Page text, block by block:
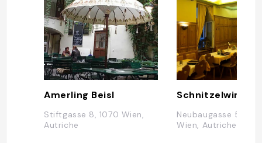
Amerling Beisl
Stiftgasse 8, 1070 Wien,
Autriche
Schnitzelwirt
Neubaugasse 52,
Wien, Autriche